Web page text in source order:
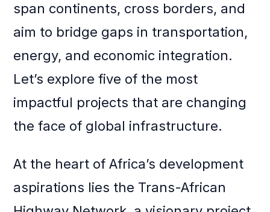
span continents, cross borders, and
aim to bridge gaps in transportation,
energy, and economic integration.
Let’s explore five of the most
impactful projects that are changing
the face of global infrastructure.
At the heart of Africa’s development
aspirations lies the Trans-African